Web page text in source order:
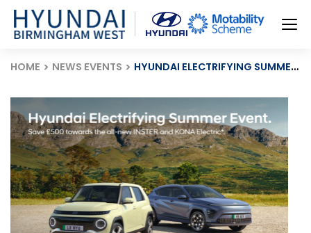
HOME NEWS EVENTS HYUNDAI ELECTRIFYING SUMMER EVENT: £500 OFF & 0% FINANCE!